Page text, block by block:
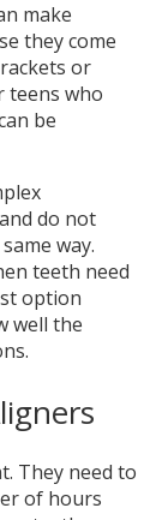
make
they come
or
teens who
be
do not
way.
teeth need
option
well the
They need to
of hours